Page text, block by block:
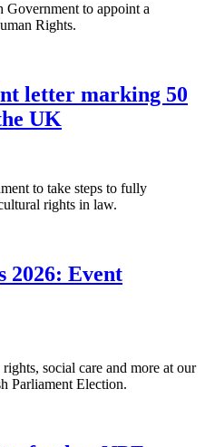
Government to appoint a
Rights.
letter marking 50
UK
to take steps to fully
rights in law.
2026: Event
social care and more at our
Parliament Election.